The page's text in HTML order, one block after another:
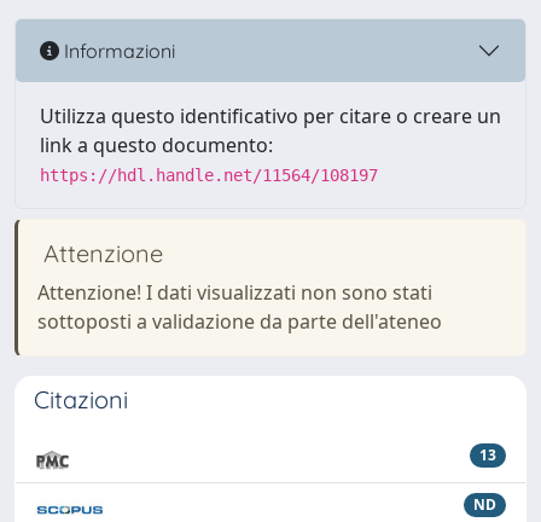
Informazioni
Utilizza questo identificativo per citare o creare un
link a questo documento:
https://hdl.handle.net/11564/108197
Attenzione
Attenzione! I dati visualizzati non sono stati
sottoposti a validazione da parte dell'ateneo
Citazioni
13
ND